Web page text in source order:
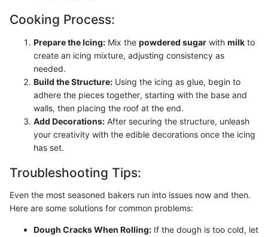
Cooking Process:
Prepare the Icing: Mix the powdered sugar with milk to
create an icing mixture, adjusting consistency as
needed.
Build the Structure: Using the icing as glue, begin to
adhere the pieces together, starting with the base and
walls, then placing the roof at the end.
Add Decorations: After securing the structure, unleash
your creativity with the edible decorations once the icing
has set.
Troubleshooting Tips:
Even the most seasoned bakers run into issues now and then.
Here are some solutions for common problems:
Dough Cracks When Rolling: If the dough is too cold, let